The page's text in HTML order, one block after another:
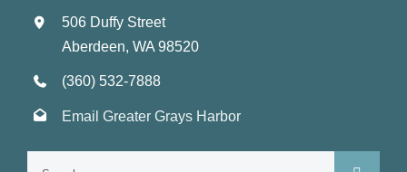
506 Duffy Street
Aberdeen, WA 98520
(360) 532-7888
Email Greater Grays Harbor